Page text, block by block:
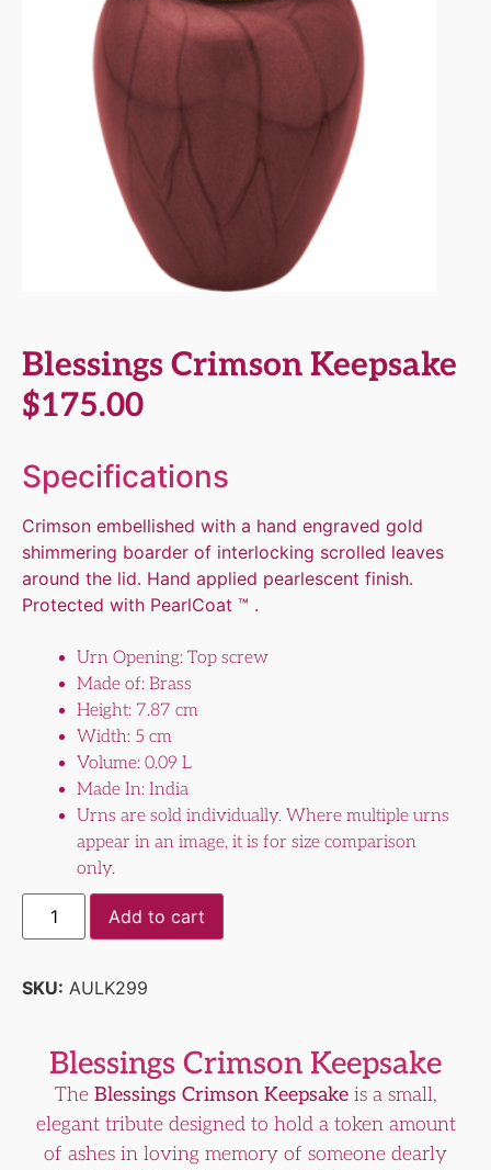
Blessings Crimson Keepsake
$175.00
Specifications
Crimson embellished with a hand engraved gold
shimmering boarder of interlocking scrolled leaves
around the lid. Hand applied pearlescent finish.
Protected with PearlCoat ™ .
Urn Opening: Top screw
Made of: Brass
Height: 7.87 cm
Width: 5 cm
Volume: 0.09 L
Made In: India
Urns are sold individually. Where multiple urns
appear in an image, it is for size comparison
only.
Add to cart
SKU: AULK299
Blessings Crimson Keepsake
The Blessings Crimson Keepsake is a small,
elegant tribute designed to hold a token amount
of ashes in loving memory of someone dearly